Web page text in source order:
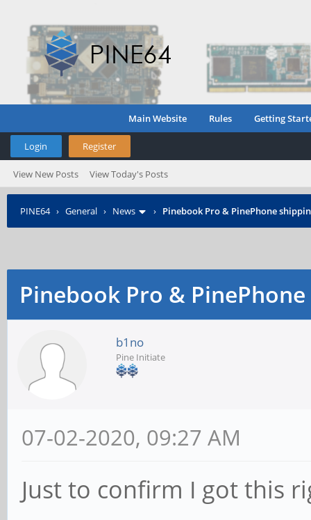
Main Website Rules Getting
Login Register
View New Posts View Today's Posts
PINE64› General › News › Pinebook Pro & PinePhone
Pinebook Pro &
b1no
Pine Initiate
07-02-2020, 09:27 AM
Just to confirm I got this